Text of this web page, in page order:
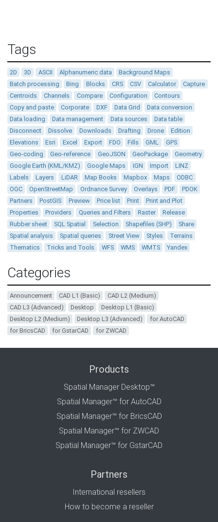
Tags
2D 3D ASCII Alphanumeric data
Background Maps
Batch processing
Bing Blocks CRS CSV Calculator
Capture
Centroids
Channels Compare Configuration
Contours
Copy and paste
Corporate DXF Data Grid
Data conversion
Data loading
Data management Data sources
Data table
Disconnect
Dissolve Downloads Drafting Drone
Edition
Elevations
Esri Excel Export FDO Fills GML
GPS
Geo-coding
Geo-reference GeoJSON GeoPackage
Geometry
Google Earth (KML/KMZ)
Google Maps IGN Import
LINZ
Labels
Layers LiDAR Map Books Mapbox Maps
ODBC
OGC
OpenStreetMap Ordnance Survey Overlays PDF
PDOK
Partners
PostGIS Preview Price list Print
Print and Plot
Properties
Providers Queries and Filters Raster
Release
Rubber sheet
SQL Spatial Selection Shapefiles (SHP)
Share
Spatial analysis
Spatial queries Street View Styles
Terrains
Thematics
Tricks and Tools WFS WMS WMTS Yandex
Categories
Announcement CAD L1 (Basic)
CAD L2 (Medium)
CAD L3 (Advanced)
Desktop
Desktop L1 (Basic)
Desktop L2 (Medium)
Desktop L3 (Advanced)
for AutoCAD
for BricsCAD
for GstarCAD for ZWCAD
Products
Spatial Manager Desktop™
Spatial Manager™ for AutoCAD
Spatial Manager™ for BricsCAD
Spatial Manager™ for ZWCAD
Spatial Manager™ for GstarCAD
Partners
International resellers
How to become a reseller